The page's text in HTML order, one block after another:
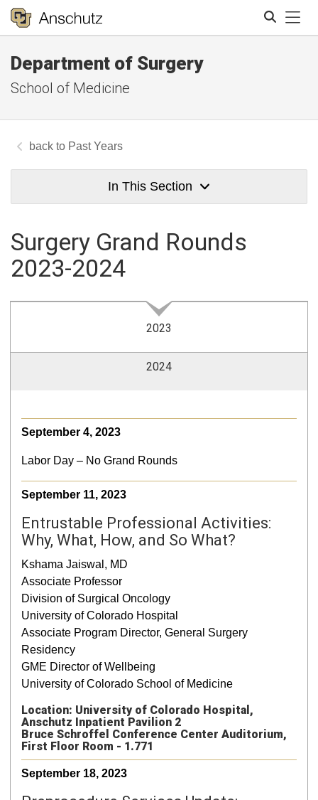
Department of Surgery
School of Medicine
Past Years
In This Section
Surgery Grand Rounds
2023-2024
2023
2024
September 4, 2023
Labor Day – No Grand Rounds
September 11, 2023
Entrustable Professional Activities:
Why, What, How, and So What?
Kshama Jaiswal, MD
Associate Professor
Division of Surgical Oncology
University of Colorado Hospital
Associate Program Director, General Surgery
Residency
GME Director of Wellbeing
University of Colorado School of Medicine
Location: University of Colorado Hospital,
Anschutz Inpatient Pavilion 2
Bruce Schroffel Conference Center Auditorium,
First Floor Room - 1.771
September 18, 2023